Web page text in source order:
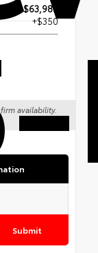
$63,985
+$350
availability.
Submit